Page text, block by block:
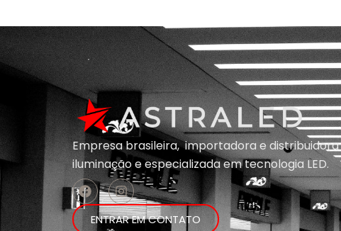
Empresa brasileira, importadora e
iluminação eespecializada emtecnologia LED.
ENTRAR EM CONTATO